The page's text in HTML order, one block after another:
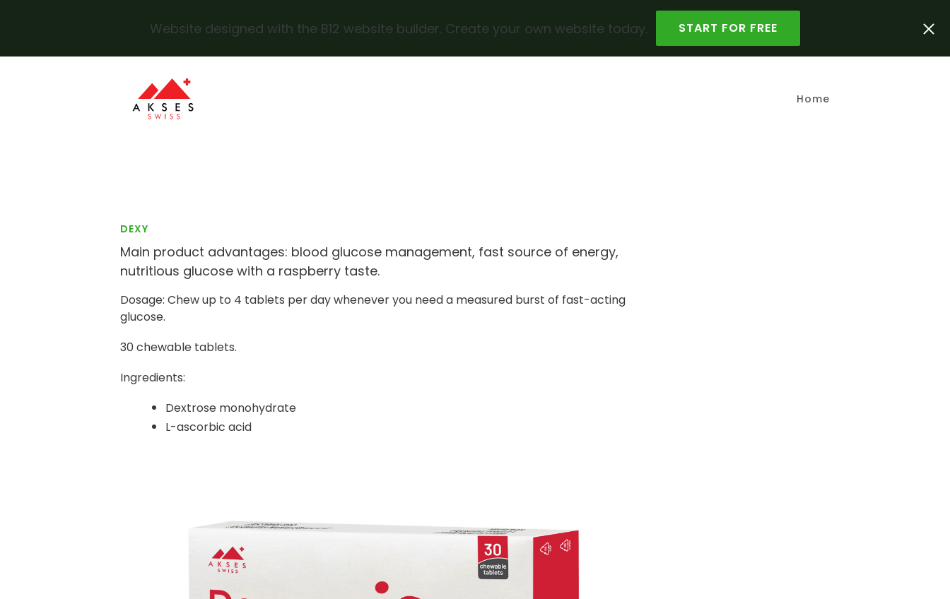
Website designed with the B12 website builder. Create your own website today. START FOR FREE
Home
DEXY
Main product advantages: blood glucose management, fast source of energy,
nutritious glucose with a raspberry taste.
Dosage: Chew up to 4 tablets per day whenever you need a measured burst of fast-acting
glucose.
30 chewable tablets.
Ingredients:
Dextrose monohydrate
L-ascorbic acid